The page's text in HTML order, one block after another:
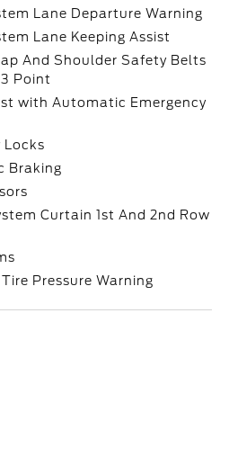
Lane Departure Warning
Lane Keeping Assist
And Shoulder Safety Belts
Point
with Automatic Emergency
Locks
Braking
Curtain 1st And 2nd Row
Pressure Warning